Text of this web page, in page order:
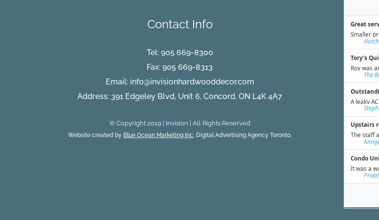
Contact Info
Tel: 905 669-8300
Fax: 905 669-8313
Email: info@invisionhardwooddecor.com
Address: 391 Edgeley Blvd, Unit 6, Concord, ON L4K 4A7
© Copyright 2019 | Invision | All Rights Reserved
Website created by Blue Ocean Marketing Inc, Digital Advertising Agency Toronto.